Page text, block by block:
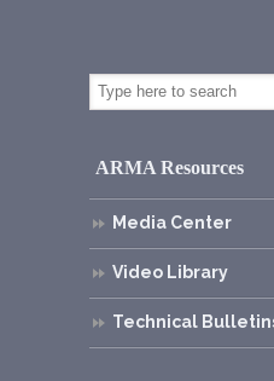
ARMA Resources
Media Center
Video Library
Technical